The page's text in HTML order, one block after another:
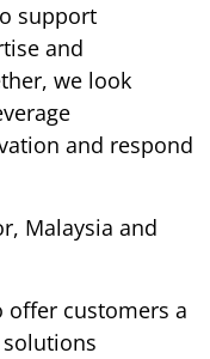
support
and
we look
and respond
Malaysia and
offer customers a